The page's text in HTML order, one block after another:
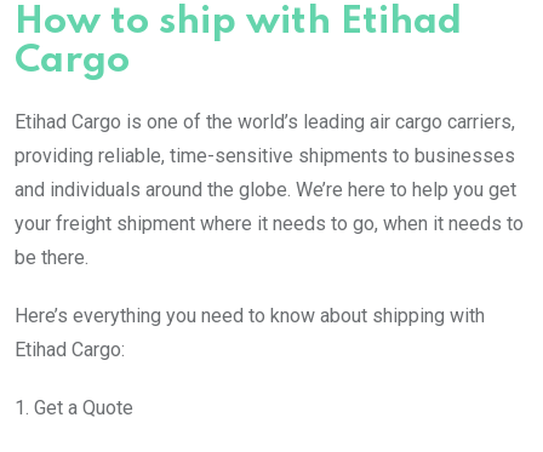
How to ship with Etihad
Cargo
Etihad Cargo is one of the world’s leading air cargo carriers,
providing reliable, time-sensitive shipments to businesses
and individuals around the globe. We’re here to help you get
your freight shipment where it needs to go, when it needs to
be there.
Here’s everything you need to know about shipping with
Etihad Cargo:
1. Get a Quote